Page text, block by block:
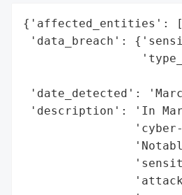
{'affected_entities':
'data_breach':
'date_detected':
'description': 'In